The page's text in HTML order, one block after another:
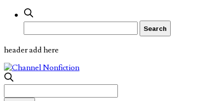
header add here